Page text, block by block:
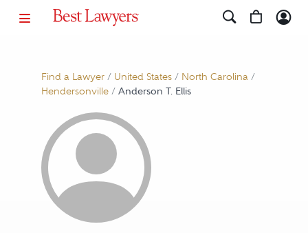
Find a Lawyer/ United States/ North Carolina/
Hendersonville/ Anderson T. Ellis